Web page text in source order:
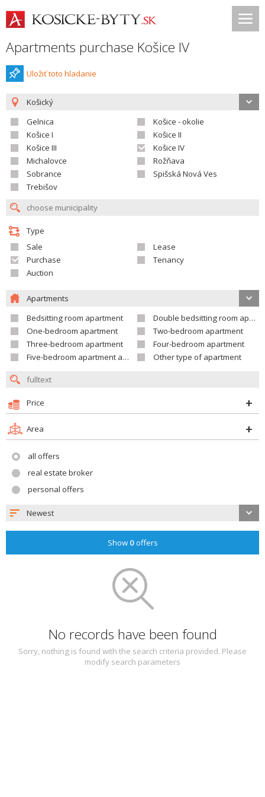
Apartments purchase Košice IV
Uložiť toto hladanie
Košický
Gelnica
Košice - okolie
Košice I
Košice II
Košice III
Košice IV
Michalovce
Rožňava
Sobrance
Spišská Nová Ves
Trebišov
Type
Sale
Lease
Purchase
Tenancy
Auction
Apartments
Bedsitting room apartment
Double bedsitting room apartment
One-bedroom apartment
Two-bedroom apartment
Three-bedroom apartment
Four-bedroom apartment
Five-bedroom apartment and larger
Other type of apartment
Price
Area
all offers
real estate broker
personal offers
Newest
Show 0offers
No records have been found
Sorry, nothing is found with the search criteria provided. Please
modify search parameters